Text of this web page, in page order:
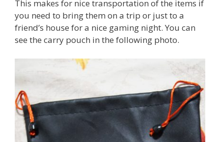
This makes for nice transportation of the items if
you need to bring them on a trip or just to a
friend’s house for a nice gaming night. You can
see the carry pouch in the following photo.